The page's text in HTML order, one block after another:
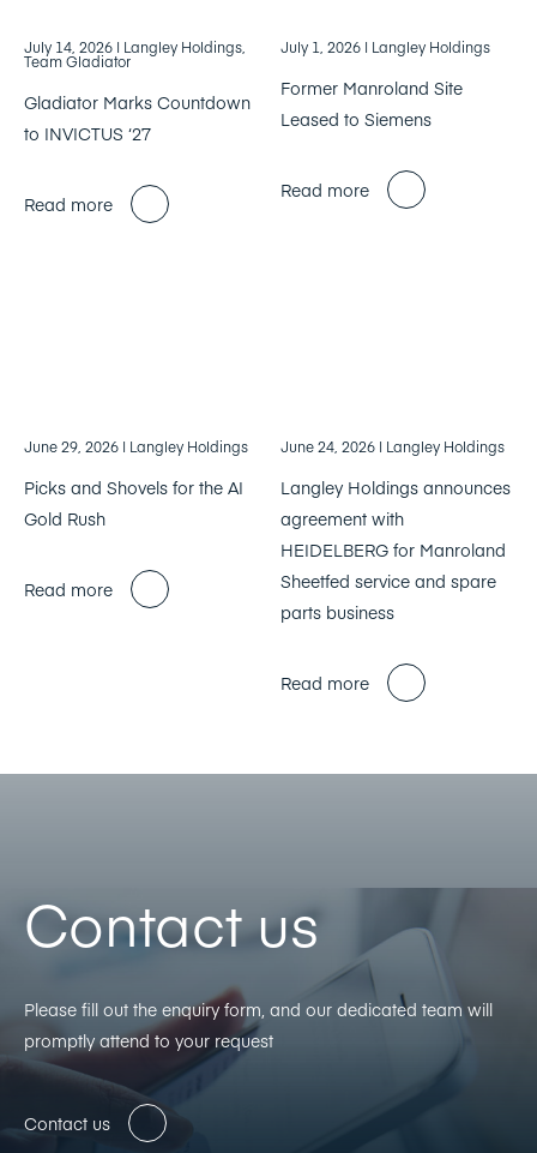
July 14, 2026 | Langley Holdings,
Team Gladiator
Gladiator Marks Countdown
to INVICTUS ‘27
Read more
July 1, 2026 | Langley Holdings
Former Manroland Site
Leased to Siemens
Read more
June 29, 2026 | Langley Holdings
Picks and Shovels for the AI
Gold Rush
Read more
June 24, 2026 | Langley Holdings
Langley Holdings announces
agreement with
HEIDELBERG for Manroland
Sheetfed service and spare
parts business
Read more
Contact us
Please fill out the enquiry form, and our dedicated team will
promptly attend to your request
Contact us